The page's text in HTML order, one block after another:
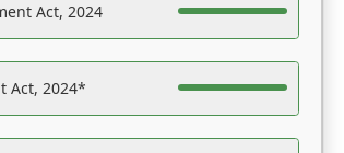
Act, 2024
Act, 2024*